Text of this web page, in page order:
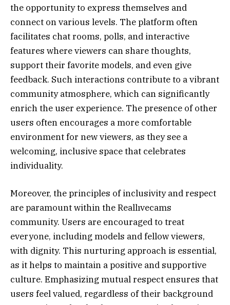
the opportunity to express themselves and
connect on various levels. The platform often
facilitates chat rooms, polls, and interactive
features where viewers can share thoughts,
support their favorite models, and even give
feedback. Such interactions contribute to a vibrant
community atmosphere, which can significantly
enrich the user experience. The presence of other
users often encourages a more comfortable
environment for new viewers, as they see a
welcoming, inclusive space that celebrates
individuality.
Moreover, the principles of inclusivity and respect
are paramount within the Reallıvecams
community. Users are encouraged to treat
everyone, including models and fellow viewers,
with dignity. This nurturing approach is essential,
as it helps to maintain a positive and supportive
culture. Emphasizing mutual respect ensures that
users feel valued, regardless of their background